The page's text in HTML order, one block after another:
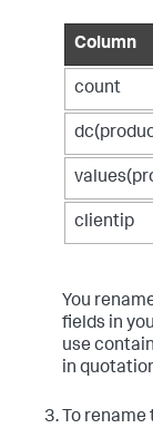
Column
count
clientip
You
fields in
use
in
To